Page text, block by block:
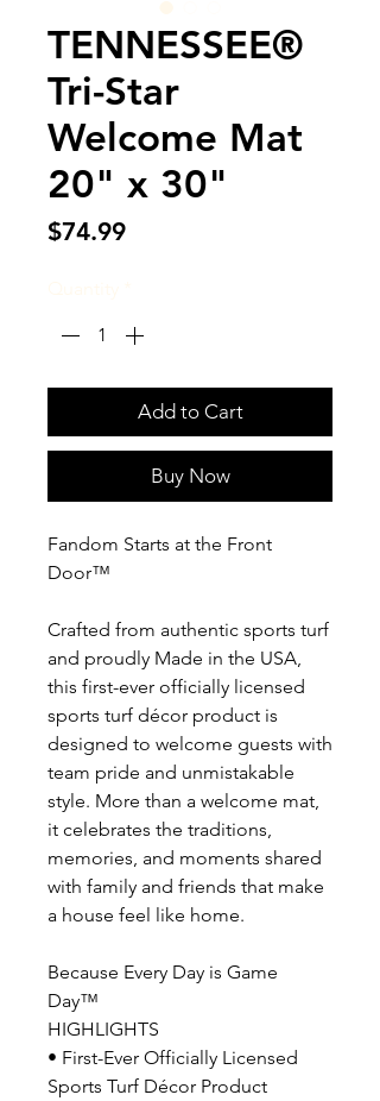
TENNESSEE®
Tri-Star
Welcome Mat
20" x 30"
$74.99Price
Add to Cart
Buy Now
Fandom Starts at the Front
Door™
Crafted from authentic sports turf
and proudly Made in the USA,
this first-ever officially licensed
sports turf décor product is
designed to welcome guests with
team pride and unmistakable
style. More than a welcome mat,
it celebrates the traditions,
memories, and moments shared
with family and friends that make
a house feel like home.
Because Every Day is Game
Day™
HIGHLIGHTS
• First-Ever Officially Licensed
Sports Turf Décor Product